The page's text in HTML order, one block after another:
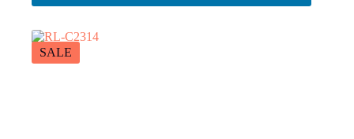
SALE